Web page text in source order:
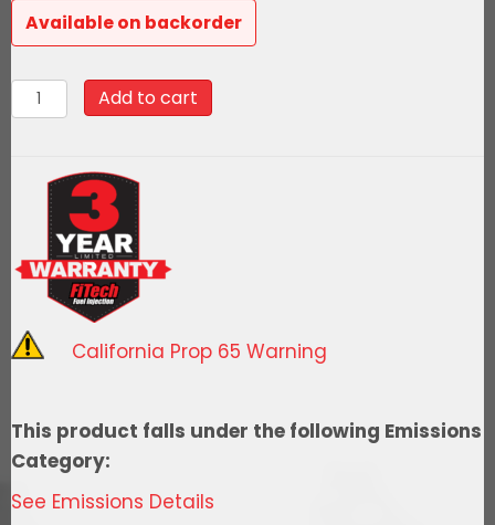
was:
$2,386.99.
Available on backorder
79688Ultimate
Rebel
500
System
With
Short
Cathedral
In
Tank
Pump
Module,Go
Add to cart
California Prop 65 Warning
This product falls under the following Emissions
Category:
See Emissions Details